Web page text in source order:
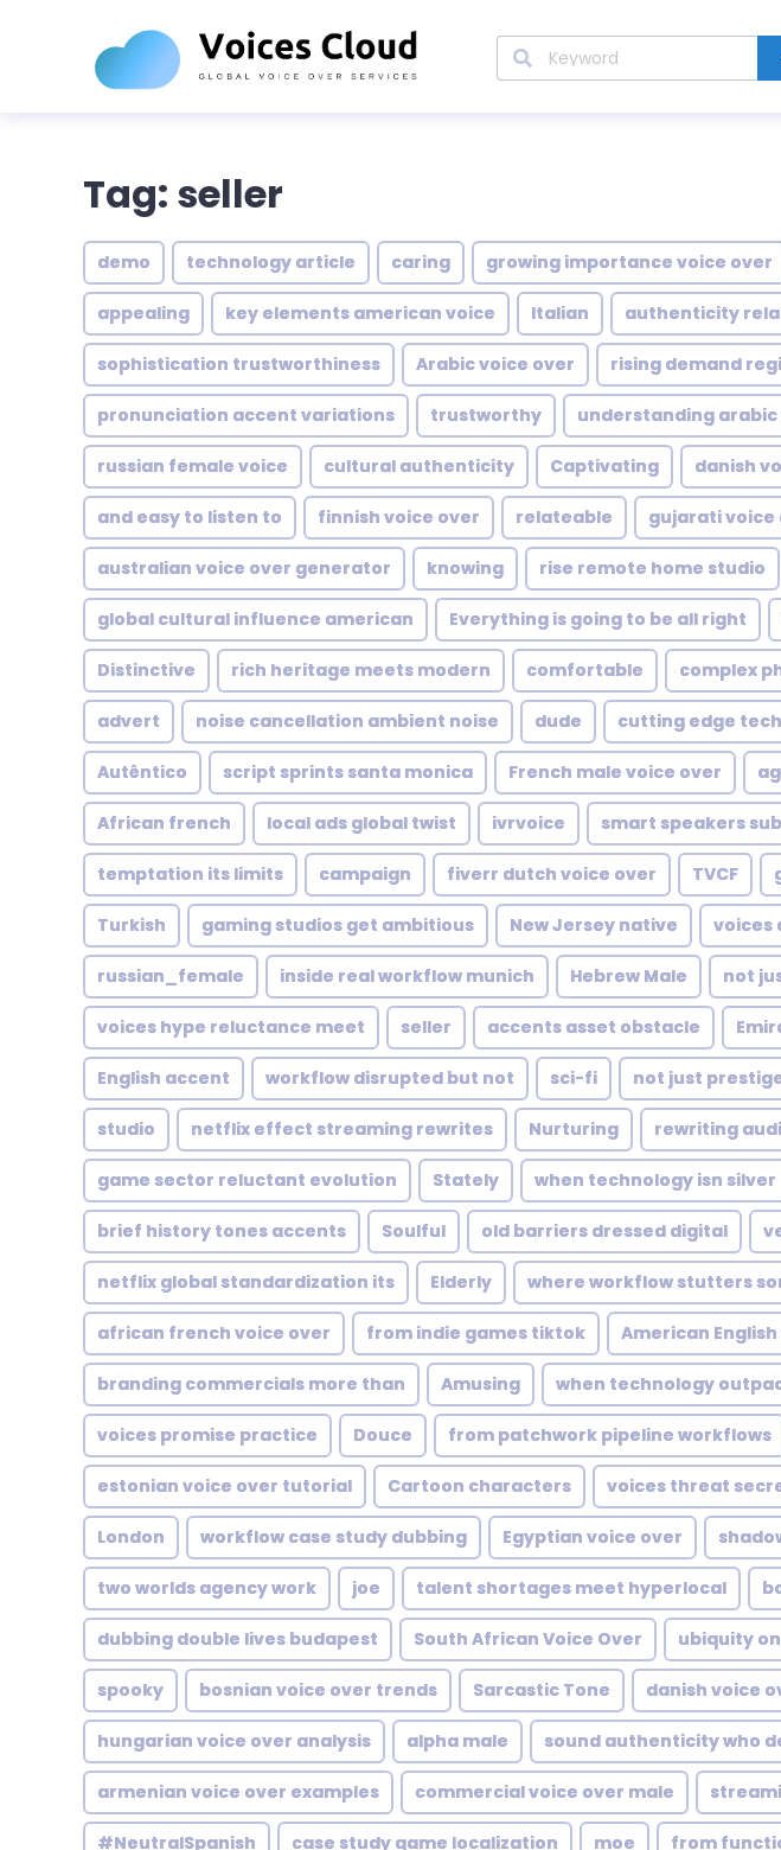
Tag: seller
demo technology article caring growing importance voice over
appealing key elements american voice Italian authenticity
sophistication trustworthiness Arabic voice over rising demand
pronunciation accent variations trustworthy understanding arabic
russian female voice cultural authenticity Captivating danish
and easy to listen to finnish voice over relateable gujarati voice
australian voice over generator knowing rise remote home studio
global cultural influence american Everything is going to be all right
Distinctive rich heritage meets modern comfortable complex
advert noise cancellation ambient noise dude cutting edge
Autêntico script sprints santa monica French male voice over
African french local ads global twist ivrvoice smart speakers
temptation its limits campaign fiverr dutch voice over TVCF
Turkish gaming studios get ambitious New Jersey native voices
russian_female inside real workflow munich Hebrew Male not
voices hype reluctance meet seller accents asset obstacle
English accent workflow disrupted but not sci-fi not just
studio netflix effect streaming rewrites Nurturing rewriting
game sector reluctant evolution Stately when technology isn silver
brief history tones accents Soulful old barriers dressed digital
netflix global standardization its Elderly where workflow stutters
african french voice over from indie games tiktok American
branding commercials more than Amusing when technology
voices promise practice Douce from patchwork pipeline workflows
estonian voice over tutorial Cartoon characters voices threat
London workflow case study dubbing Egyptian voice over
two worlds agency work joe talent shortages meet hyperlocal
dubbing double lives budapest South African Voice Over ubiquity
spooky bosnian voice over trends Sarcastic Tone danish voice
hungarian voice over analysis alpha male sound authenticity who
armenian voice over examples commercial voice over male
#NeutralSpanish case study game localization moe from